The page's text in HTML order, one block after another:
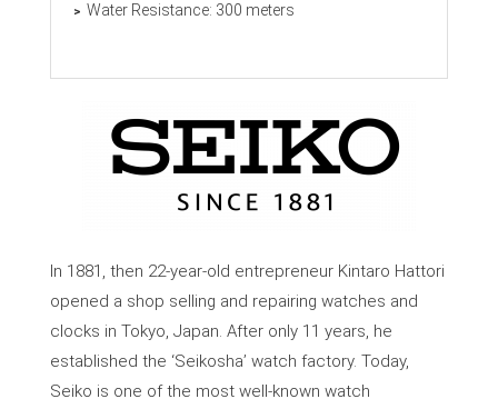
Water Resistance: 300 meters
In 1881, then 22-year-old entrepreneur Kintaro Hattori
opened a shop selling and repairing watches and
clocks in Tokyo, Japan. After only 11 years, he
established the ‘Seikosha’ watch factory. Today,
Seiko is one of the most well-known watch